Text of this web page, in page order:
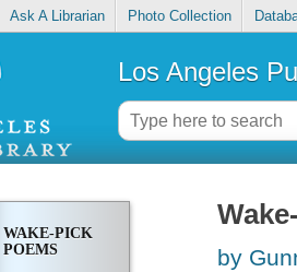
Ask A Librarian Photo Collection
Los Angeles
WAKE-PICK
POEMS
by